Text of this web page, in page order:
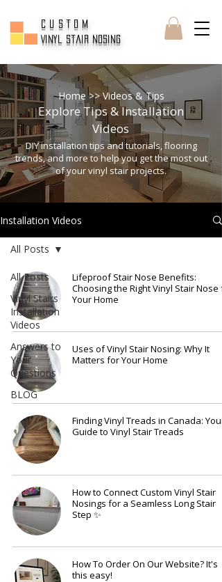
CUSTOM
Vinyl Stair Nosing
Home>> Videos & Tips
Explore Tips & Installation
Videos
DIY installation tips and tutorials, flooring
trends, and more to help you get the most out
of your vinyl stair projects.
Installation Videos
All Posts
Vinyl Stairs
Installation
Videos
Answers to
Your
Questions
BLOG
All Posts
Lifeproof Stair Nose Benefits:
Choosing the Right Vinyl Stair Nose
Your Home
Uses of Vinyl Stair Nosing: Why It
Matters for Your Home
Finding Vinyl Treads in Canada: Your
Guide to Vinyl Stair Treads
How to Connect Custom Vinyl Stair
Nosings for a Seamless Long Stair
Step ✨
How To Order On Our Website? It's
this easy!